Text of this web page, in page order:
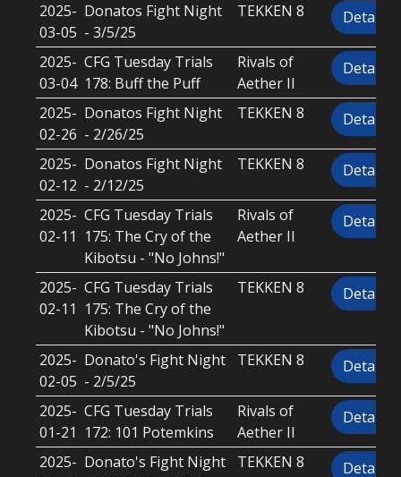
2025-
03-05
Donatos Fight Night
- 3/5/25
TEKKEN 8 Details
2025-
03-04
CFG Tuesday Trials
178: Buff the Puff
Rivals of
Aether II
Details
2025-
02-26
Donatos Fight Night
- 2/26/25
TEKKEN 8 Details
2025-
02-12
Donatos Fight Night
- 2/12/25
TEKKEN 8 Details
2025-
02-11
CFG Tuesday Trials
175: The Cry of the
Kibotsu - "No Johns!"
Rivals of
Aether II
Details
2025-
02-11
CFG Tuesday Trials
175: The Cry of the
Kibotsu - "No Johns!"
TEKKEN 8 Details
2025-
02-05
Donato's Fight Night
- 2/5/25
TEKKEN 8 Details
2025-
01-21
CFG Tuesday Trials
172: 101 Potemkins
Rivals of
Aether II
Details
2025- Donato's Fight Night
TEKKEN 8 Details